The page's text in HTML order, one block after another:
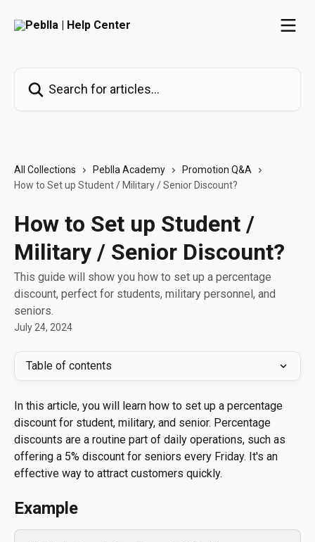
All Collections Peblla Academy
Promotion Q&A
How to Set up Student / Military / Senior Discount?
How to Set up Student /
Military / Senior Discount?
This guide will show you how to set up a percentage
discount, perfect for students, military personnel, and
seniors.
July 24, 2024
Table of contents
In this article, you will learn how to set up a percentage
discount for student, military, and senior. Percentage
discounts are a routine part of daily operations, such as
offering a 5% discount for seniors every Friday. It's an
effective way to attract customers quickly.
Example